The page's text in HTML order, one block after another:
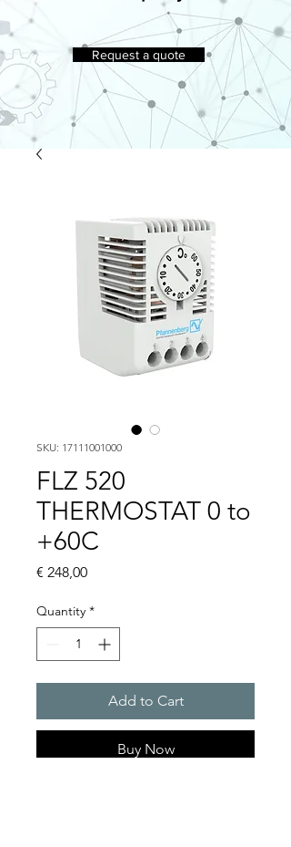
Request a quote
SKU: 17111001000
FLZ 520
THERMOSTAT 0 to
+60C
€ 248,00Price
Quantity *
Add to Cart
Buy Now